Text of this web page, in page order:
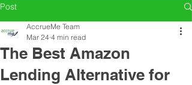
Post
The Best Amazon
Lending Alternative for
AccrueMe Team
Mar 24 4 min read